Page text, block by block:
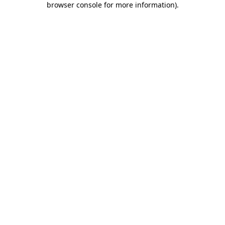
browser console for more information).